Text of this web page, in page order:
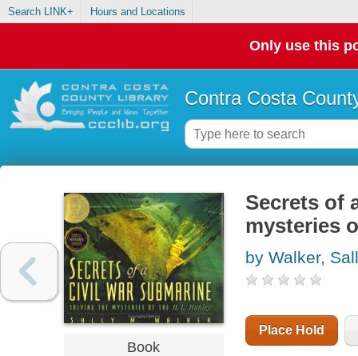
Search LINK+ Hours and Locations
Only use this
Contra Costa
Book
Secrets of
mysteries
by Walker,
Place Hold